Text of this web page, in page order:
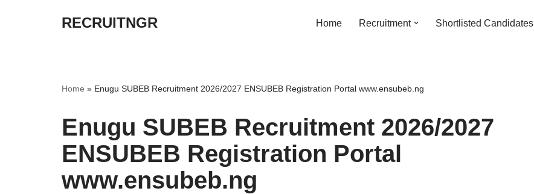
RECRUITNGR Home Recruitment Shortlisted Candidates
Home » Enugu SUBEB Recruitment 2026/2027 ENSUBEB Registration Portal www.ensubeb.ng
Enugu SUBEB Recruitment 2026/2027
ENSUBEB Registration Portal
www.ensubeb.ng